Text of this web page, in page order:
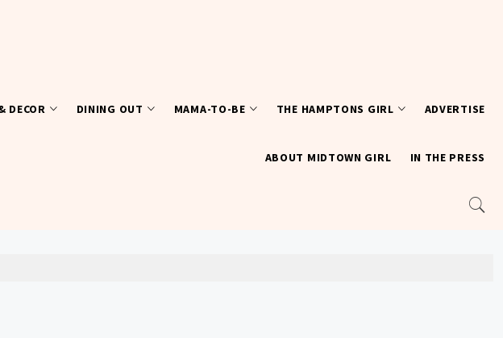
DECOR DINING OUT MAMA-TO-BE THE HAMPTONS GIRL ADVERTISE
ABOUT MIDTOWN GIRL IN THE PRESS